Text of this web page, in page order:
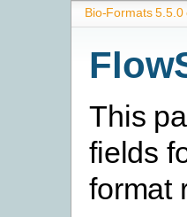
Bio-Formats
This
fields
format